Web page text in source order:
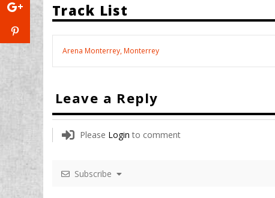
Track List
Arena Monterrey, Monterrey
Leave a Reply
Please Login to comment
Subscribe